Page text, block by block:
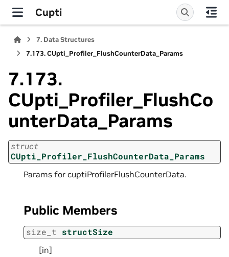
Cupti
7. Data Structures
7.173.CUpti_Profiler_FlushCounterData_Params
7.173.
CUpti_Profiler_FlushCo
unterData_Params
struct
CUpti_Profiler_FlushCounterData_Params
Params for cuptiProfilerFlushCounterData.
Public Members
size_t structSize
[in]